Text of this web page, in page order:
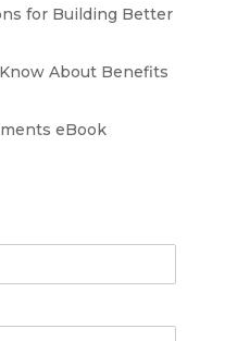
for Building Better
About Benefits
eBook